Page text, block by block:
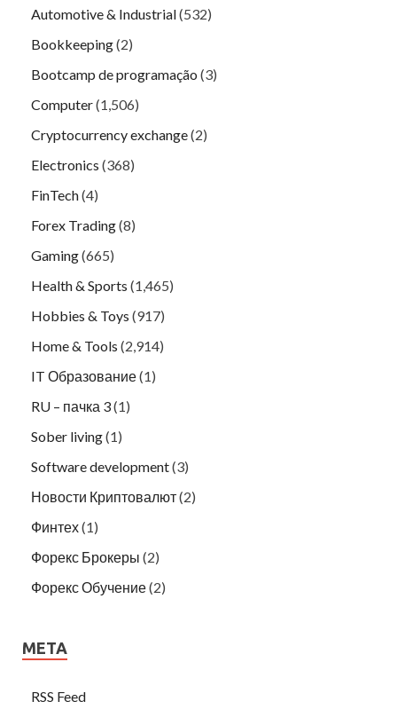
Automotive & Industrial(532)
Bookkeeping(2)
Bootcamp de programação (3)
Computer(1,506)
Cryptocurrency exchange(2)
Electronics (368)
FinTech(4)
Forex Trading(8)
Gaming(665)
Health & Sports (1,465)
Hobbies & Toys (917)
Home & Tools (2,914)
IT Образование(1)
RU – пачка 3(1)
Sober living(1)
Software development(3)
Новости Криптовалют(2)
Финтех(1)
Форекс Брокеры (2)
Форекс Обучение(2)
META
RSS Feed